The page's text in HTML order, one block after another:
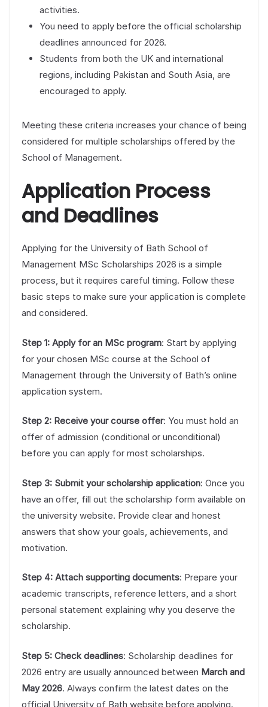
activities.
You need to apply before the official scholarship
deadlines announced for 2026.
Students from both the UK and international
regions, including Pakistan and South Asia, are
encouraged to apply.
Meeting these criteria increases your chance of being
considered for multiple scholarships offered by the
School of Management.
Application Process
and Deadlines
Applying for the University of Bath School of
Management MSc Scholarships 2026 is a simple
process, but it requires careful timing. Follow these
basic steps to make sure your application is complete
and considered.
Step 1: Apply for an MSc program: Start by applying
for your chosen MSc course at the School of
Management through the University of Bath’s online
application system.
Step 2: Receive your course offer: You must hold an
offer of admission (conditional or unconditional)
before you can apply for most scholarships.
Step 3: Submit your scholarship application: Once you
have an offer, fill out the scholarship form available on
the university website. Provide clear and honest
answers that show your goals, achievements, and
motivation.
Step 4: Attach supporting documents: Prepare your
academic transcripts, reference letters, and a short
personal statement explaining why you deserve the
scholarship.
Step 5: Check deadlines: Scholarship deadlines for
2026 entry are usually announced between March and
May 2026. Always confirm the latest dates on the
official University of Bath website before applying.